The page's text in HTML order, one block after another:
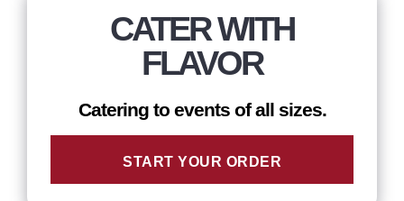
CATER WITH
FLAVOR
Catering to events of all sizes.
START YOUR ORDER